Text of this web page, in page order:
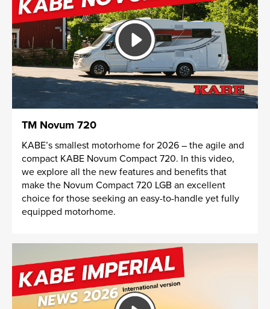
TM Novum 720
KABE’s smallest motorhome for 2026 – the agile and
compact KABE Novum Compact 720. In this video,
we explore all the new features and benefits that
make the Novum Compact 720 LGB an excellent
choice for those seeking an easy-to-handle yet fully
equipped motorhome.